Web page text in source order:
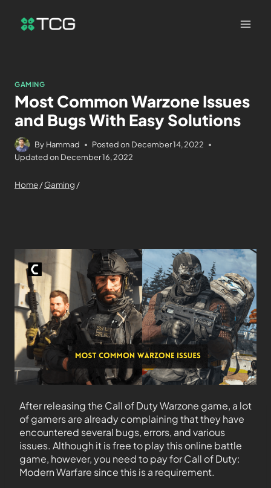
GAMING
Most Common Warzone Issues
and Bugs With Easy Solutions
By Hammad Posted on December 14, 2022
Updated on December 16, 2022
Home/Gaming /
After releasing the Call of Duty Warzone game, a lot
of gamers are already complaining that they have
encountered several bugs, errors, and various
issues. Although it is free to play this online battle
game, however, you need to pay for Call of Duty:
Modern Warfare since this is a requirement.